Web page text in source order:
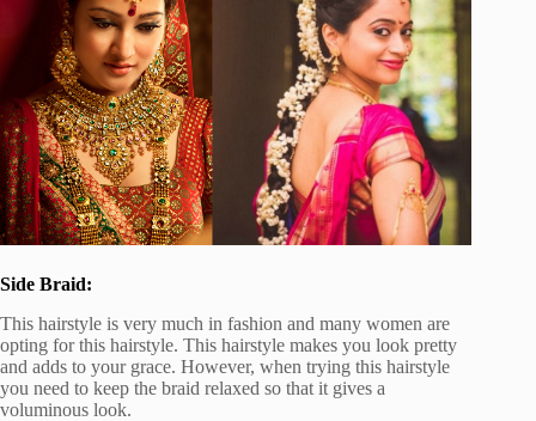
Side Braid:
This hairstyle is very much in fashion and many women are
opting for this hairstyle. This hairstyle makes you look pretty
and adds to your grace. However, when trying this hairstyle
you need to keep the braid relaxed so that it gives a
voluminous look.